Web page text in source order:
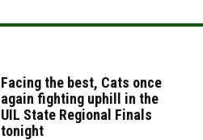
Facing the best, Cats once
again fighting uphill in the
UIL State Regional Finals
tonight